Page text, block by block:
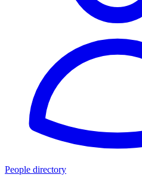
People directory